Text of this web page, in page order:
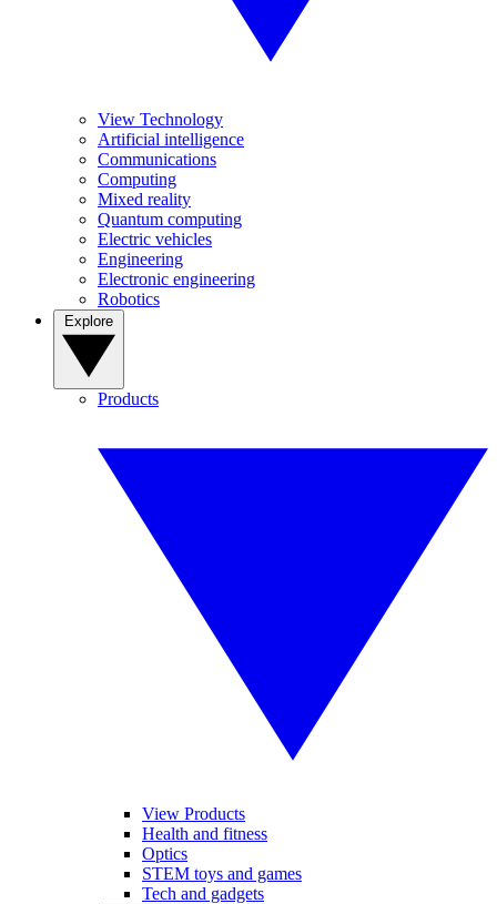
View Technology
Artificial intelligence
Communications
Computing
Mixed reality
Quantum computing
Electric vehicles
Engineering
Electronic engineering
Robotics
Products
View Products
Health and fitness
Optics
STEM toys and games
Tech and gadgets